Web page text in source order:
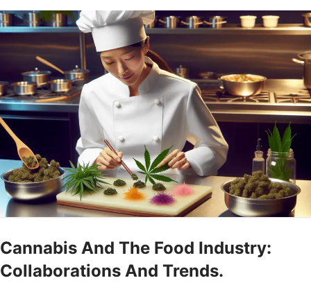
Cannabis And The Food Industry:
Collaborations And Trends.